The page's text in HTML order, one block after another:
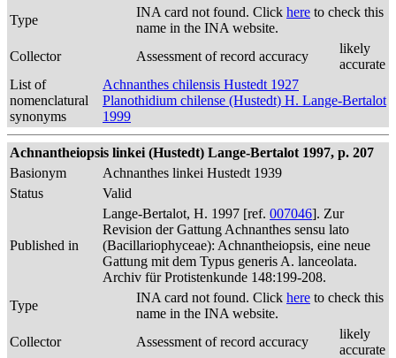
Type
INA card not found. Click here to check this
name in the INA website.
Collector
Assessment of record accuracy
likely
accurate
List of
nomenclatural
synonyms
Achnanthes chilensis Hustedt 1927
Planothidium chilense (Hustedt) H. Lange-Bertalot
1999
Achnantheiopsis linkei (Hustedt) Lange-Bertalot 1997, p. 207
Basionym
Achnanthes linkei Hustedt 1939
Status
Valid
Published in
Lange-Bertalot, H. 1997 [ref. 007046]. Zur
Revision der Gattung Achnanthes sensu lato
(Bacillariophyceae): Achnantheiopsis, eine neue
Gattung mit dem Typus generis A. lanceolata.
Archiv für Protistenkunde 148:199-208.
Type
INA card not found. Click here to check this
name in the INA website.
Collector
Assessment of record accuracy
likely
accurate